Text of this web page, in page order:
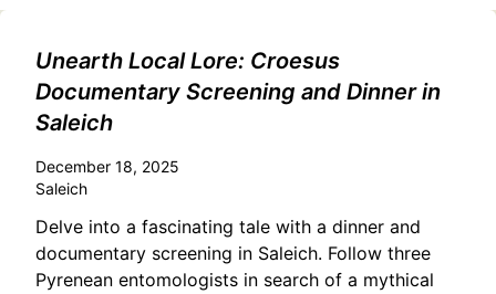
Unearth Local Lore: Croesus
Documentary Screening and Dinner in
Saleich
December 18, 2025
Saleich
Delve into a fascinating tale with a dinner and
documentary screening in Saleich. Follow three
Pyrenean entomologists in search of a mythical